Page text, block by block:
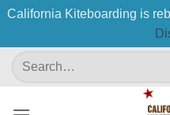
California Kiteboarding is
SkipSearch
for: